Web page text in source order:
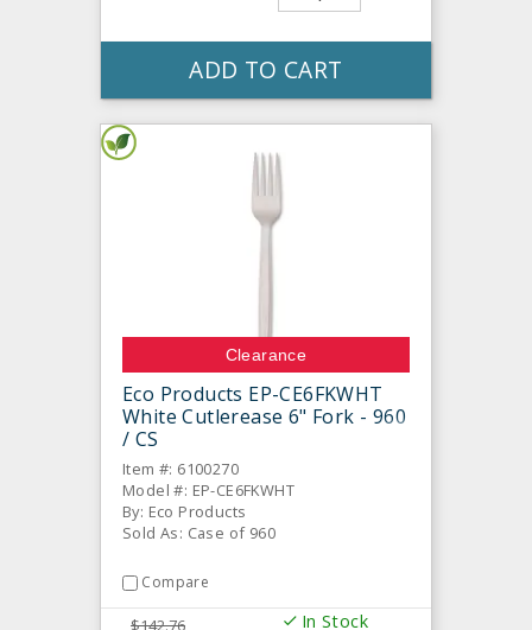
ADD TO CART
Clearance
Eco Products EP-CE6FKWHT
White Cutlerease 6" Fork - 960
/ CS
Item #: 6100270
Model #: EP-CE6FKWHT
By: Eco Products
Sold As: Case of 960
Compare
$142.76 In Stock